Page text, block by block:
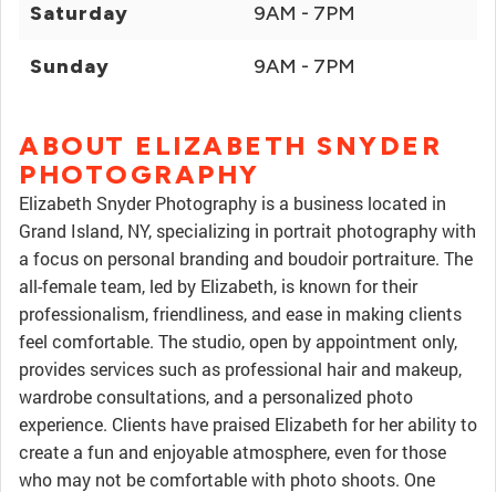
Saturday 9AM - 7PM
Sunday 9AM - 7PM
ABOUT ELIZABETH SNYDER
PHOTOGRAPHY
Elizabeth Snyder Photography is a business located in
Grand Island, NY, specializing in portrait photography with
a focus on personal branding and boudoir portraiture. The
all-female team, led by Elizabeth, is known for their
professionalism, friendliness, and ease in making clients
feel comfortable. The studio, open by appointment only,
provides services such as professional hair and makeup,
wardrobe consultations, and a personalized photo
experience. Clients have praised Elizabeth for her ability to
create a fun and enjoyable atmosphere, even for those
who may not be comfortable with photo shoots. One